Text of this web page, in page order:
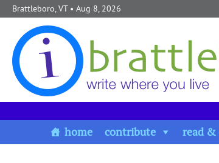
Skip to content
Brattleboro, VT• Aug 8, 2026
home contribute read &